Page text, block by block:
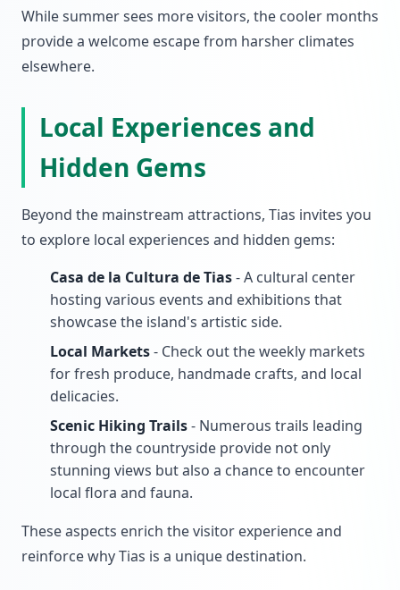
While summer sees more visitors, the cooler months
provide a welcome escape from harsher climates
elsewhere.
Local Experiences and
Hidden Gems
Beyond the mainstream attractions, Tias invites you
to explore local experiences and hidden gems:
Casa de la Cultura de Tias- A cultural center
hosting various events and exhibitions that
showcase the island's artistic side.
Local Markets- Check out the weekly markets
for fresh produce, handmade crafts, and local
delicacies.
Scenic Hiking Trails- Numerous trails leading
through the countryside provide not only
stunning views but also a chance to encounter
local flora and fauna.
These aspects enrich the visitor experience and
reinforce why Tias is a unique destination.